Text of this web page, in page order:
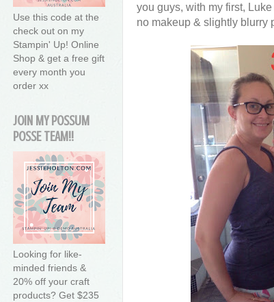
you guys, with my first,
no makeup & slightly blurry
Use this code at the
check out on my
Stampin' Up! Online
Shop & get a free gift
every month you
order xx
JOIN MY POSSUM
POSSE TEAM!!
Looking for like-
minded friends &
20% off your craft
products? Get $235